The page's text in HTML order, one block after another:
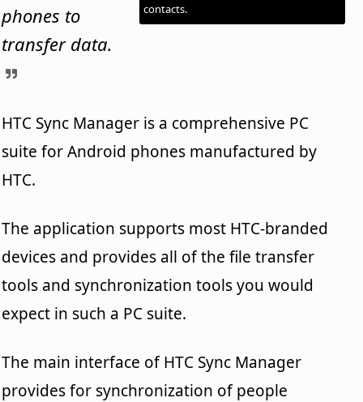
contacts.
phones to
transfer data.
HTC Sync Manager is a comprehensive PC
suite for Android phones manufactured by
HTC.
The application supports most HTC-branded
devices and provides all of the file transfer
tools and synchronization tools you would
expect in such a PC suite.
The main interface of HTC Sync Manager
provides for synchronization of people